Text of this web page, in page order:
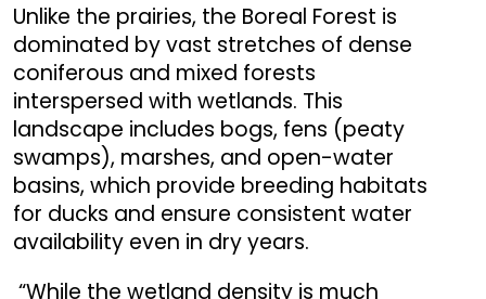
Unlike the prairies, the Boreal Forest is
dominated by vast stretches of dense
coniferous and mixed forests
interspersed with wetlands. This
landscape includes bogs, fens (peaty
swamps), marshes, and open-water
basins, which provide breeding habitats
for ducks and ensure consistent water
availability even in dry years.
“While the wetland density is much